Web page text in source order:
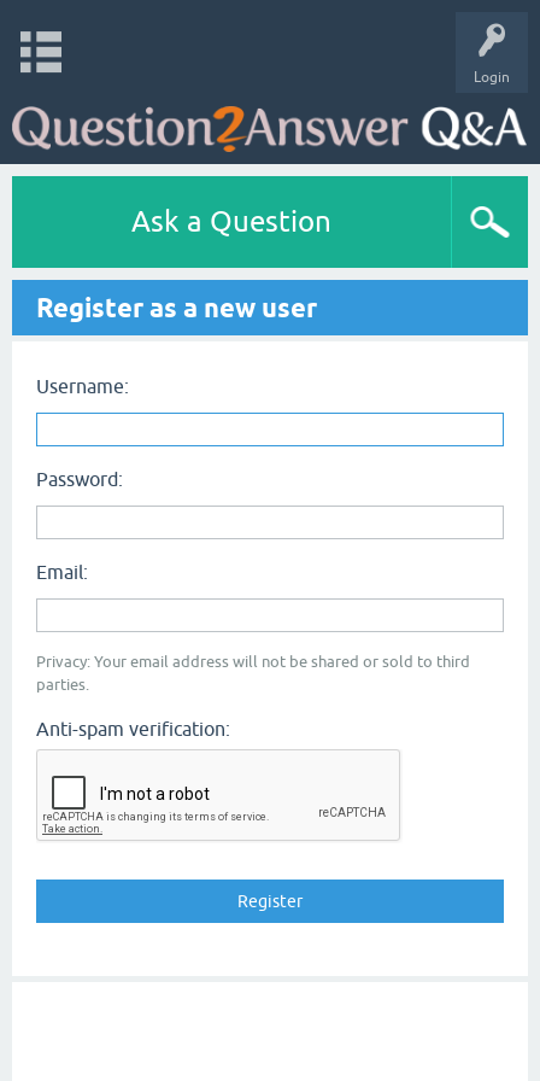
Login
Ask a Question
Register as a new user
Username:
Password:
Email:
Privacy: Your email address will not be shared or sold to third
parties.
Anti-spam verification: